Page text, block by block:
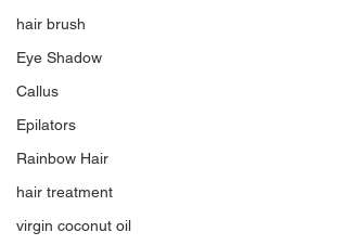
hair brush
Eye Shadow
Callus
Epilators
Rainbow Hair
hair treatment
virgin coconut oil